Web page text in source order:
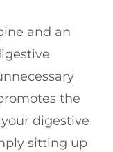
and an
the
digestive
sitting up